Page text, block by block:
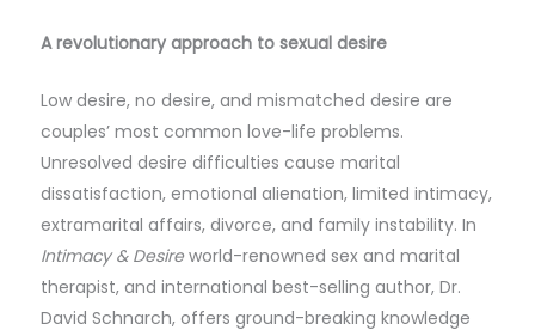
A revolutionary approach to sexual desire
Low desire, no desire, and mismatched desire are
couples’ most common love-life problems.
Unresolved desire difficulties cause marital
dissatisfaction, emotional alienation, limited intimacy,
extramarital affairs, divorce, and family instability. In
Intimacy & Desireworld-renowned sex and marital
therapist, and international best-selling author, Dr.
David Schnarch, offers ground-breaking knowledge